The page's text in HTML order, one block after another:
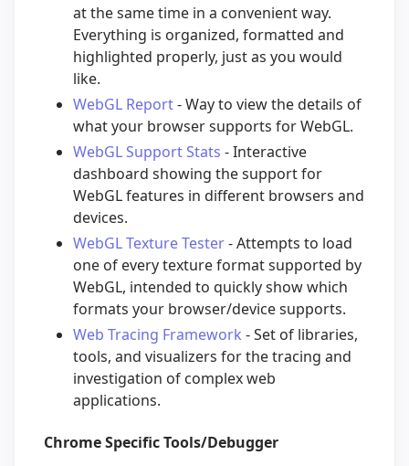
at the same time in a convenient way.
Everything is organized, formatted and
highlighted properly, just as you would
like.
WebGL Report- Way to view the details of
what your browser supports for WebGL.
WebGL Support Stats - Interactive
dashboard showing the support for
WebGL features in different browsers and
devices.
WebGL Texture Tester- Attempts to load
one of every texture format supported by
WebGL, intended to quickly show which
formats your browser/device supports.
Web Tracing Framework - Set of libraries,
tools, and visualizers for the tracing and
investigation of complex web
applications.
Chrome Specific Tools/Debugger